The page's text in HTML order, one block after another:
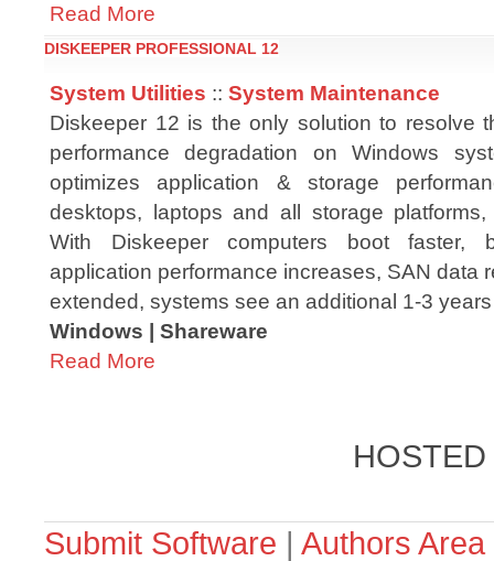
Read More
DISKEEPER PROFESSIONAL 12
System Utilities :: System Maintenance
Diskeeper 12 is the only solution to resolve
performance degradation on Windows
optimizes application & storage
desktops, laptops and all storage
With Diskeeper computers boot faster,
application performance increases, SAN data
extended, systems see an additional 1-3
Windows | Shareware
Read More
Submit Software | Authors Area